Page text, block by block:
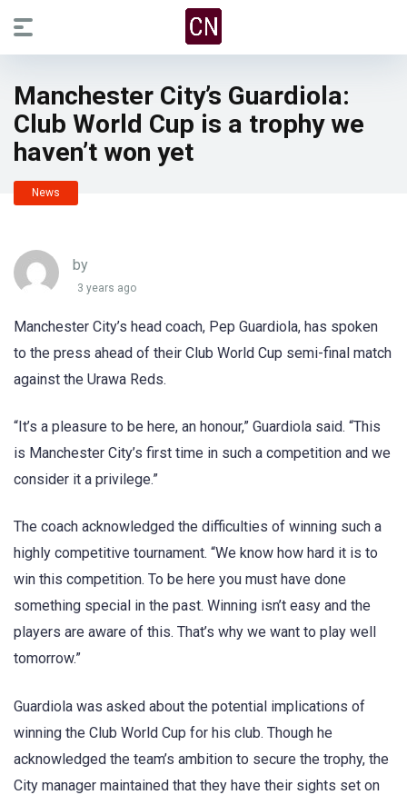
Manchester City’s Guardiola:
Club World Cup is a trophy we
haven’t won yet
News
by
3 years ago
Manchester City’s head coach, Pep Guardiola, has spoken
to the press ahead of their Club World Cup semi-final match
against the Urawa Reds.
“It’s a pleasure to be here, an honour,” Guardiola said. “This
is Manchester City’s first time in such a competition and we
consider it a privilege.”
The coach acknowledged the difficulties of winning such a
highly competitive tournament. “We know how hard it is to
win this competition. To be here you must have done
something special in the past. Winning isn’t easy and the
players are aware of this. That’s why we want to play well
tomorrow.”
Guardiola was asked about the potential implications of
winning the Club World Cup for his club. Though he
acknowledged the team’s ambition to secure the trophy, the
City manager maintained that they have their sights set on